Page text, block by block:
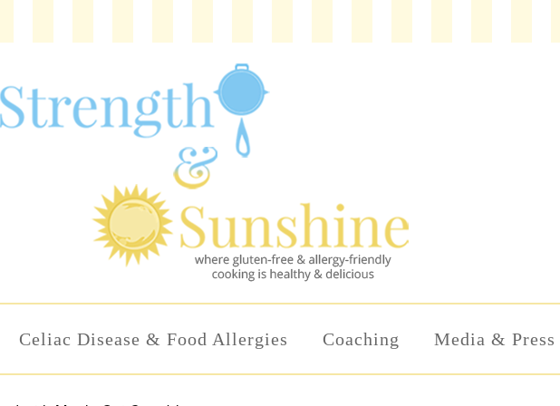
Celiac Disease & Food Allergies Coaching Media & Press